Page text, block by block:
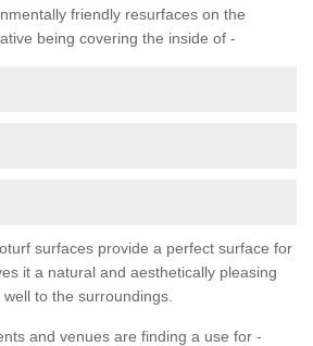
friendly resurfaces on the
being covering the inside of -
surfaces provide a perfect surface for
it a natural and aesthetically pleasing
to the surroundings.
and venues are finding a use for -